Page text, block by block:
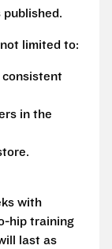
published.
limited to:
consistent
in the
with
hip training
last as